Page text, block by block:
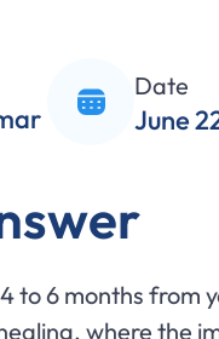
Date
June
to 6 months from
where the